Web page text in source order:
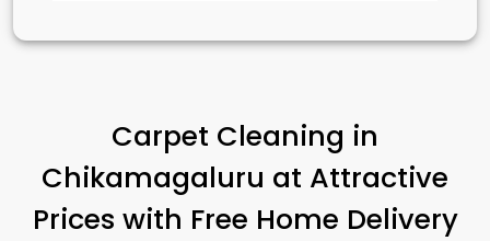
Carpet Cleaning in
Chikamagaluru at Attractive
Prices with Free Home Delivery